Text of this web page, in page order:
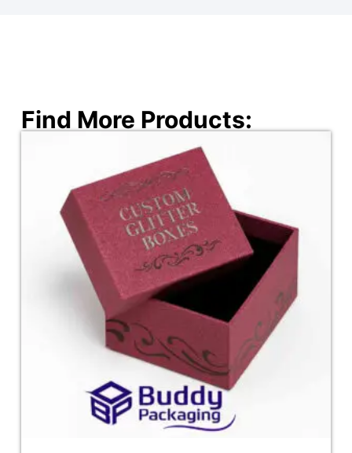
Find More Products: